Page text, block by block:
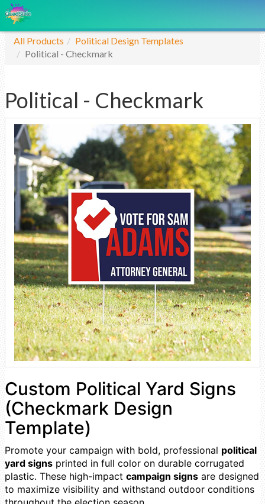
All Products
Political Design Templates
Political - Checkmark
Political - Checkmark
Custom Political Yard Signs
(Checkmark Design
Template)
Promote your campaign with bold, professional political
yard signs printed in full color on durable corrugated
plastic. These high-impact campaign signs are designed
to maximize visibility and withstand outdoor conditions